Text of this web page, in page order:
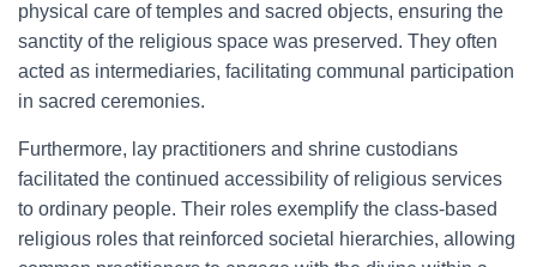
physical care of temples and sacred objects, ensuring the
sanctity of the religious space was preserved. They often
acted as intermediaries, facilitating communal participation
in sacred ceremonies.
Furthermore, lay practitioners and shrine custodians
facilitated the continued accessibility of religious services
to ordinary people. Their roles exemplify the class-based
religious roles that reinforced societal hierarchies, allowing